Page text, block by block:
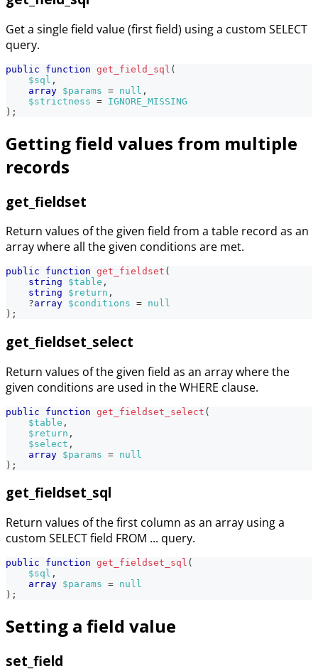
Get a single field value (first field) using a custom SELECT
query.
public function get_field_sql (
$sql ,
array $params = null ,
$strictness = IGNORE_MISSING
) ;
Getting field values from multiple
records
get_fieldset
Return values of the given field from a table record as an
array where all the given conditions are met.
public function get_fieldset (
string
$table ,
string
$return ,
?array $conditions = null
) ;
get_fieldset_select
Return values of the given field as an array where the
given conditions are used in the WHERE clause.
public function get_fieldset_select (
$table ,
$return ,
$select ,
array $params = null
) ;
get_fieldset_sql
Return values of the first column as an array using a
custom SELECT field FROM ... query.
public function get_fieldset_sql (
$sql ,
array $params = null
) ;
Setting a field value
set_field